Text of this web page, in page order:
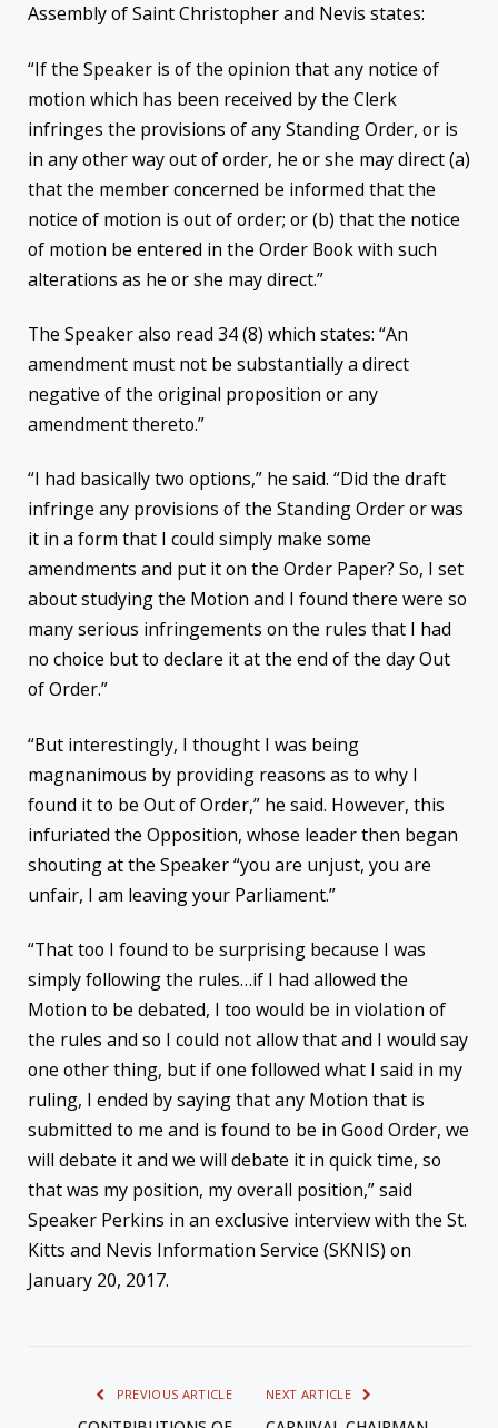
Assembly of Saint Christopher and Nevis states:
“If the Speaker is of the opinion that any notice of
motion which has been received by the Clerk
infringes the provisions of any Standing Order, or is
in any other way out of order, he or she may direct (a)
that the member concerned be informed that the
notice of motion is out of order; or (b) that the notice
of motion be entered in the Order Book with such
alterations as he or she may direct.”
The Speaker also read 34 (8) which states: “An
amendment must not be substantially a direct
negative of the original proposition or any
amendment thereto.”
“I had basically two options,” he said. “Did the draft
infringe any provisions of the Standing Order or was
it in a form that I could simply make some
amendments and put it on the Order Paper? So, I set
about studying the Motion and I found there were so
many serious infringements on the rules that I had
no choice but to declare it at the end of the day Out
of Order.”
“But interestingly, I thought I was being
magnanimous by providing reasons as to why I
found it to be Out of Order,” he said. However, this
infuriated the Opposition, whose leader then began
shouting at the Speaker “you are unjust, you are
unfair, I am leaving your Parliament.”
“That too I found to be surprising because I was
simply following the rules…if I had allowed the
Motion to be debated, I too would be in violation of
the rules and so I could not allow that and I would say
one other thing, but if one followed what I said in my
ruling, I ended by saying that any Motion that is
submitted to me and is found to be in Good Order, we
will debate it and we will debate it in quick time, so
that was my position, my overall position,” said
Speaker Perkins in an exclusive interview with the St.
Kitts and Nevis Information Service (SKNIS) on
January 20, 2017.
PREVIOUS ARTICLE NEXT ARTICLE